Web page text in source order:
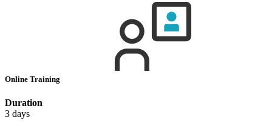
Online Training
Duration
3 days